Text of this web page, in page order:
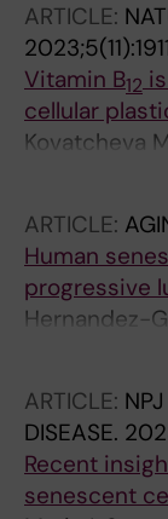
ARTICLE:
Vitamin B12
cellular
Kovatcheva
Pietrocola
Capellades
Durand S;
Attolini C;
ARTICLE:
Human
progressive
Hernandez-
Lopez-
Sellares J;
ARTICLE:
DISEASE.
Recent
senescent